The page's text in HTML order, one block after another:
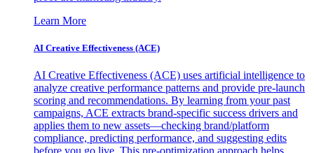
Learn More
AI Creative Effectiveness (ACE)
AI Creative Effectiveness (ACE) uses artificial intelligence to
analyze creative performance patterns and provide pre-launch
scoring and recommendations. By learning from your past
campaigns, ACE extracts brand-specific success drivers and
applies them to new assets—checking brand/platform
compliance, predicting performance, and suggesting edits
before you go live. This pre-optimization approach helps